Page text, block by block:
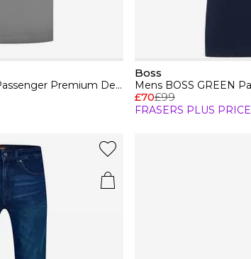
Mens BOSS ORANGE Passenger Premium Design Polo Shirt
Boss
£70£99
FRASERS PLUS PRICE